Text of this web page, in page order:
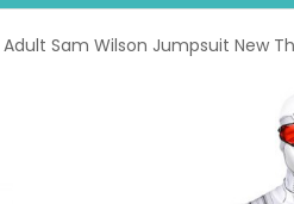
Adult Sam Wilson Jumpsuit New